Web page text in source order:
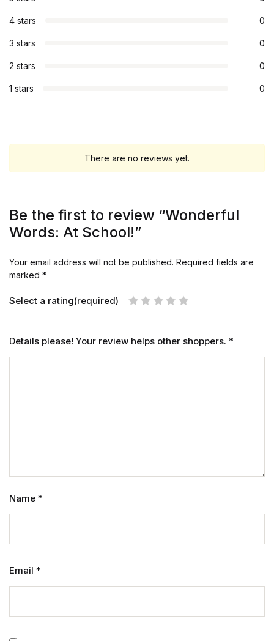
4 stars 0
3 stars 0
2 stars 0
1 stars 0
There are no reviews yet.
Be the first to review “Wonderful
Words: At School!”
Your email address will not be published. Required fields are
marked *
Select a rating(required)
Details please! Your review helps other shoppers. *
Name *
Email *